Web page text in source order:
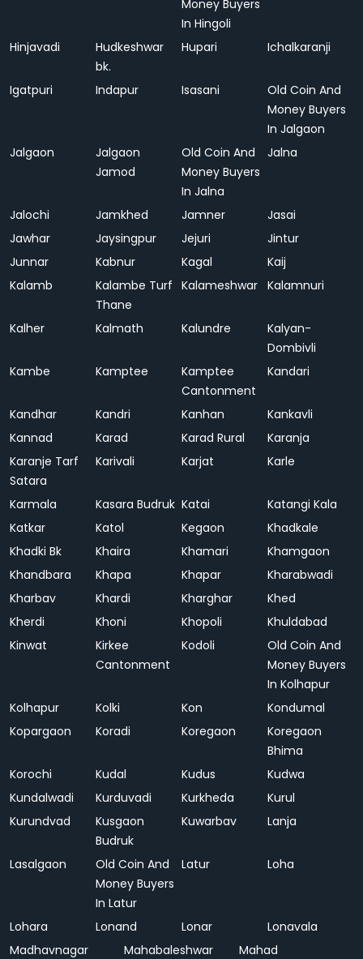
Money Buyers
In Hingoli
Hinjavadi
Hudkeshwar
bk.
Hupari Ichalkaranji
Igatpuri Indapur Isasani
Old Coin And
Money Buyers
In Jalgaon
Jalgaon
Jalgaon
Jamod
Old Coin And
Money Buyers
In Jalna
Jalna
Jalochi Jamkhed Jamner
Jasai
Jawhar
Jaysingpur Jejuri
Jintur
Junnar
Kabnur Kagal
Kaij
Kalamb
Kalambe Turf
Thane
Kalameshwar Kalamnuri
Kalher Kalmath Kalundre
Kalyan-
Dombivli
Kambe
Kamptee
Kamptee
Cantonment
Kandari
Kandhar Kandri Kanhan
Kankavli
Kannad
Karad Karad Rural
Karanja
Karanje Tarf
Satara
Karivali Karjat Karle
Karmala Kasara Budruk Katai
Katangi Kala
Katkar
Katol Kegaon
Khadkale
Khadki Bk
Khaira Khamari
Khamgaon
Khandbara
Khapa Khapar
Kharabwadi
Kharbav
Khardi Kharghar
Khed
Kherdi
Khoni Khopoli
Khuldabad
Kinwat
Kirkee
Cantonment
Kodoli
Old Coin And
Money Buyers
In Kolhapur
Kolhapur
Kolki Kon
Kondumal
Kopargaon
Koradi Koregaon
Koregaon
Bhima
Korochi
Kudal Kudus
Kudwa
Kundalwadi
Kurduvadi Kurkheda
Kurul
Kurundvad
Kusgaon
Budruk
Kuwarbav Lanja
Lasalgaon
Old Coin And
Money Buyers
In Latur
Latur Loha
Lohara Lonand Lonar
Lonavala
Madhavnagar
Mahabaleshwar
Mahad